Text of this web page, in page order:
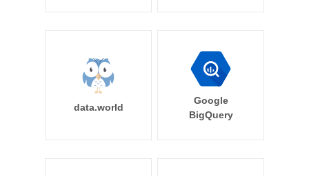
data.world
Google
BigQuery